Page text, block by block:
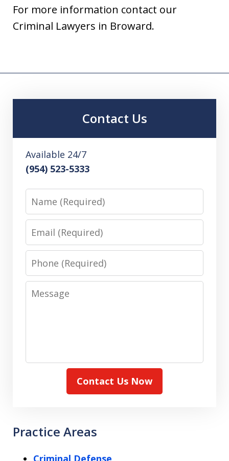
For more information contact our
Criminal Lawyers in Broward.
Contact Us
Available 24/7
(954) 523-5333
Name
Email
Phone
Message
Contact Us Now
Practice Areas